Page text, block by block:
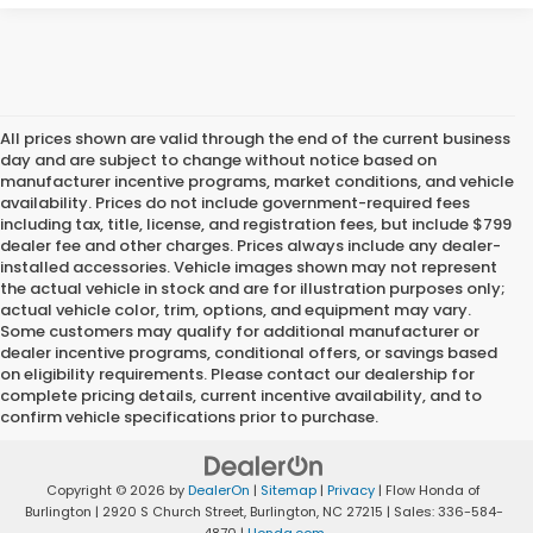
All prices shown are valid through the end of the current business
day and are subject to change without notice based on
manufacturer incentive programs, market conditions, and vehicle
availability. Prices do not include government-required fees
including tax, title, license, and registration fees, but include $799
dealer fee and other charges. Prices always include any dealer-
installed accessories. Vehicle images shown may not represent
the actual vehicle in stock and are for illustration purposes only;
actual vehicle color, trim, options, and equipment may vary.
Some customers may qualify for additional manufacturer or
dealer incentive programs, conditional offers, or savings based
on eligibility requirements. Please contact our dealership for
complete pricing details, current incentive availability, and to
confirm vehicle specifications prior to purchase.
Copyright © 2026 byDealerOn | Sitemap | Privacy | Flow Honda of
Burlington | 2920 S Church Street,Burlington,NC 27215 | Sales:336-584-